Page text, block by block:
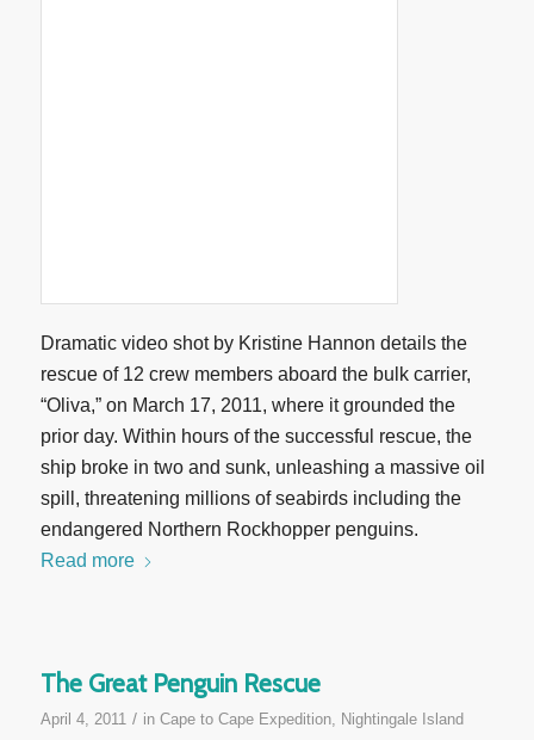
Dramatic video shot by Kristine Hannon details the
rescue of 12 crew members aboard the bulk carrier,
“Oliva,” on March 17, 2011, where it grounded the
prior day. Within hours of the successful rescue, the
ship broke in two and sunk, unleashing a massive oil
spill, threatening millions of seabirds including the
endangered Northern Rockhopper penguins.
Read more
The Great Penguin Rescue
April 4, 2011 / in Cape to Cape Expedition, Nightingale Island